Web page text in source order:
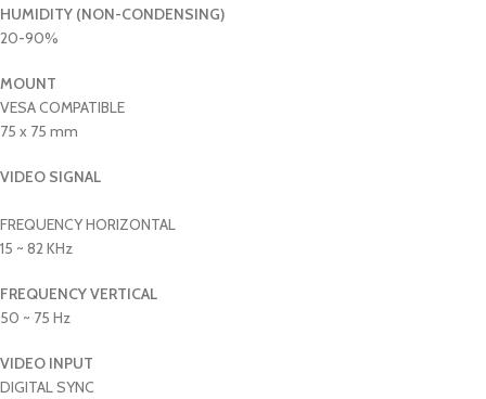
HUMIDITY (NON-CONDENSING)
20-90%
MOUNT
VESA COMPATIBLE
75 x 75 mm
VIDEO SIGNAL
FREQUENCY HORIZONTAL
15 ~ 82 KHz
FREQUENCY VERTICAL
50 ~ 75 Hz
VIDEO INPUT
DIGITAL SYNC